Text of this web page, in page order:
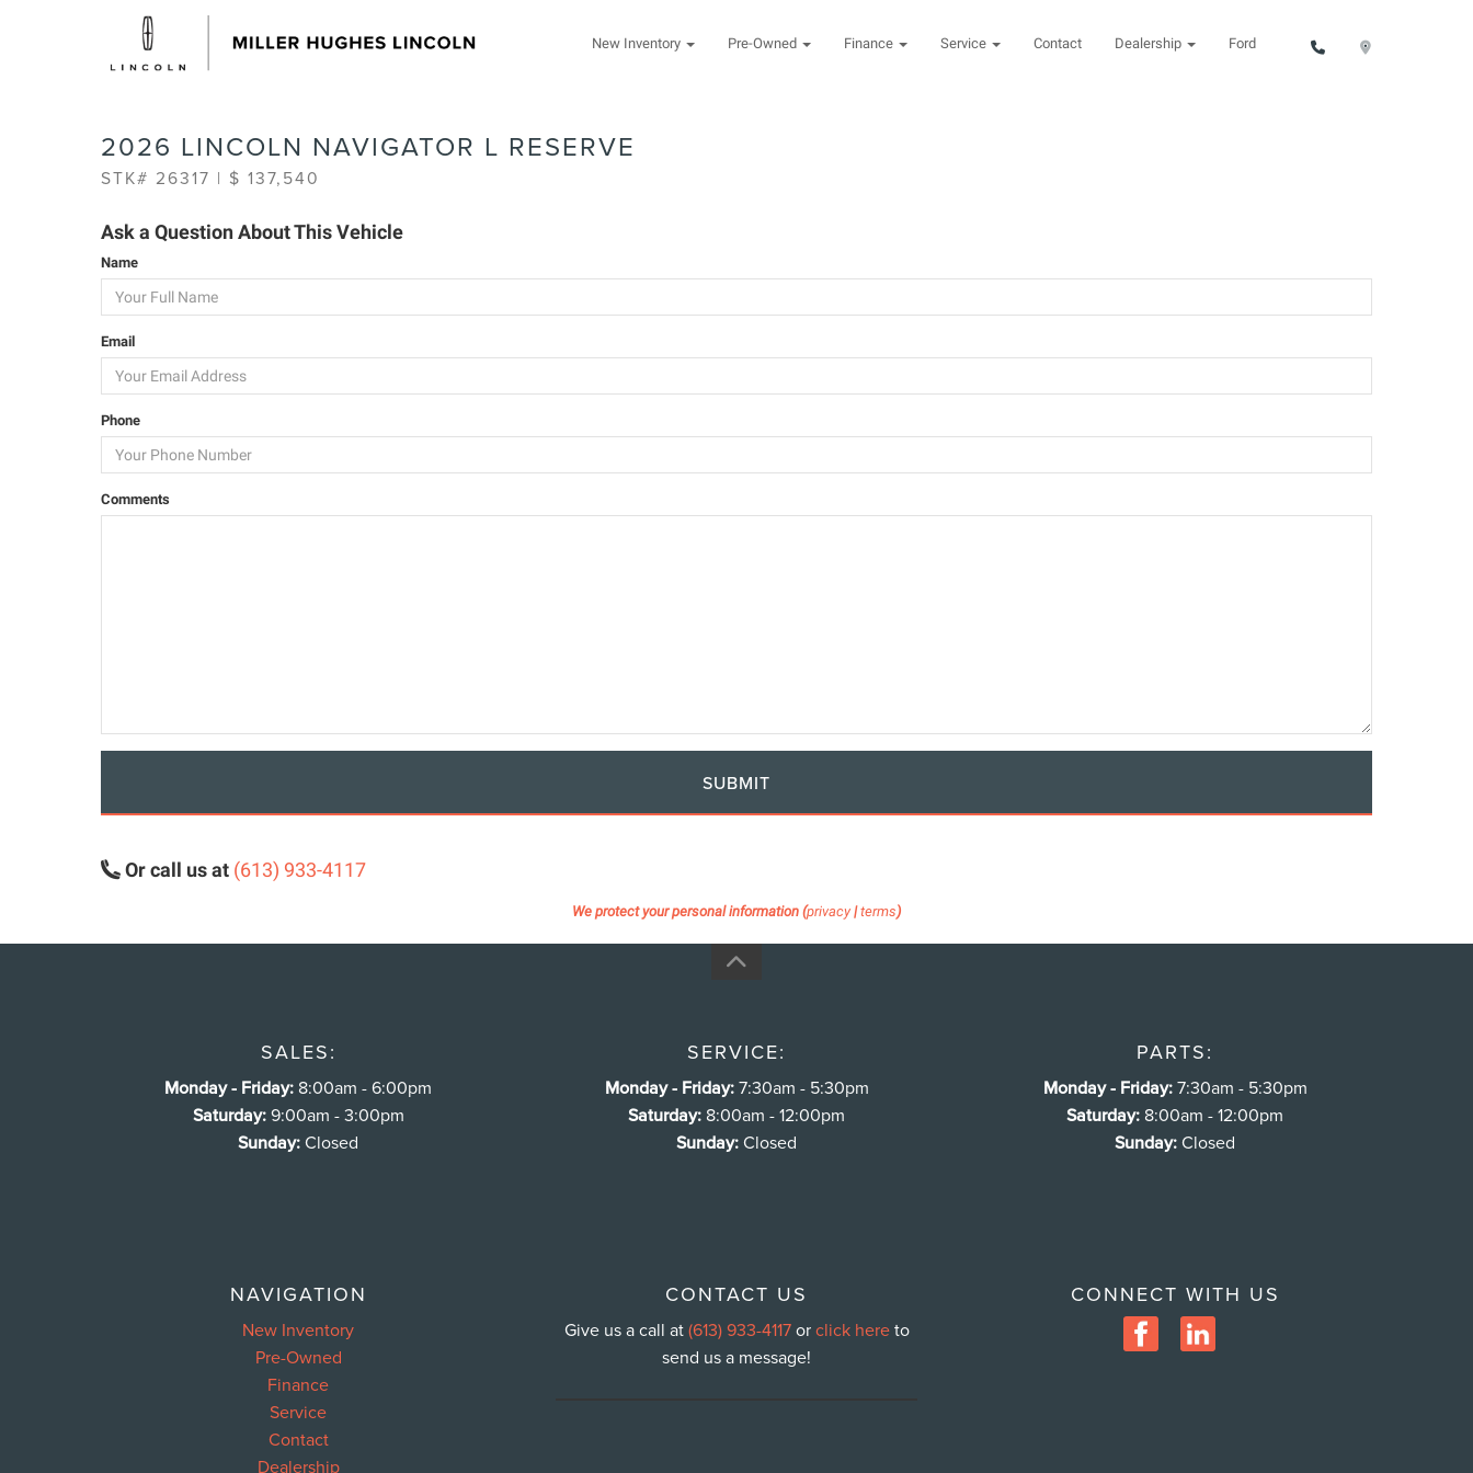
New Inventory Pre-Owned Finance Service Contact Dealership Ford
2026 LINCOLN NAVIGATOR L RESERVE
STK# 26317 | $ 137,540
Ask a Question About This Vehicle
Name
Email
Phone
Comments
SUBMIT
Or call us at (613) 933-4117
We protect your personal information (privacy|terms)
SALES:
Monday - Friday: 8:00am - 6:00pm
Saturday:9:00am - 3:00pm
Sunday:Closed
SERVICE:
Monday - Friday:7:30am - 5:30pm
Saturday: 8:00am - 12:00pm
Sunday:Closed
PARTS:
Monday - Friday:7:30am - 5:30pm
Saturday: 8:00am - 12:00pm
Sunday:Closed
NAVIGATION
New Inventory
Pre-Owned
Finance
Service
Contact
Dealership
CONTACT US
Give us a call at (613) 933-4117 or click hereto
send us a message!
CONNECT WITH US